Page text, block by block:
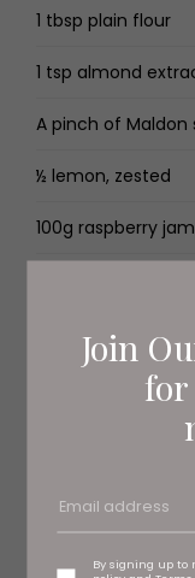
Join
for
By signing up to
1 tbsp plain flour
1 tsp almond
A pinch of Maldon
½ lemon, zested
100g raspberry jam
250g icing sugar
1 glace cherry